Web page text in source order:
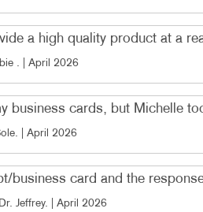
a high quality product at a
. | April 2026
business cards, but Michelle
. | April 2026
business card and the
Jeffrey. | April 2026